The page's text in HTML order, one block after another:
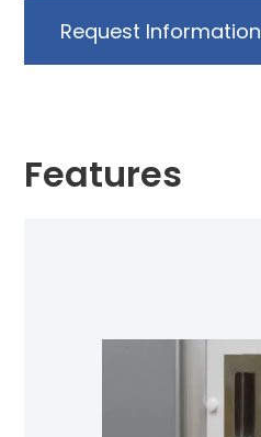
Request Information
Features